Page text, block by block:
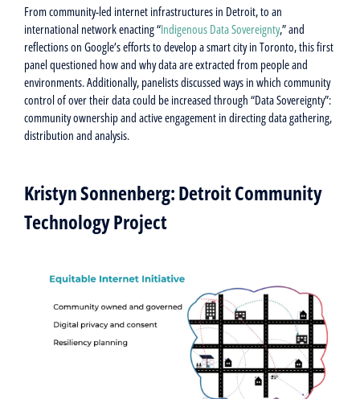
From community-led internet infrastructures in Detroit, to an
international network enacting “Indigenous Data Sovereignty,” and
reflections on Google’s efforts to develop a smart city in Toronto, this first
panel questioned how and why data are extracted from people and
environments. Additionally, panelists discussed ways in which community
control of over their data could be increased through “Data Sovereignty”:
community ownership and active engagement in directing data gathering,
distribution and analysis.
Kristyn Sonnenberg: Detroit Community
Technology Project